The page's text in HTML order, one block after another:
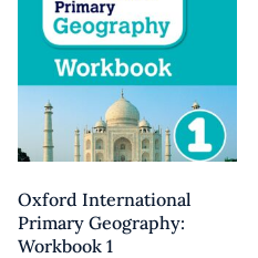
Oxford International
Primary Geography:
Workbook 1